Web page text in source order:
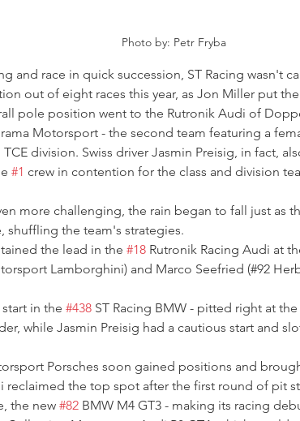
Photo by: Petr Fryba
and race in quick succession, ST Racing wasn't
out of eight races this year, as Jon Miller put the
pole position went to the Rutronik Audi of
Motorsport - the second team featuring a
division. Swiss driver Jasmin Preisig, in fact,
#1 crew in contention for the class and division
more challenging, the rain began to fall just as
shuffling the team's strategies.
the lead in the #18 Rutronik Racing Audi at
Lamborghini) and Marco Seefried (#92
in the #438 ST Racing BMW - pitted right at
while Jasmin Preisig had a cautious start and
Porsches soon gained positions and
reclaimed the top spot after the first round of pit
the new #82 BMW M4 GT3 - making its racing